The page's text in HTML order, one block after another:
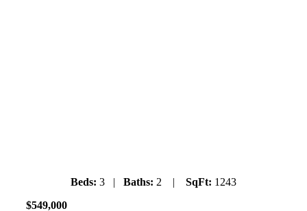
Beds: 3 | Baths: 2 | SqFt: 1243
$549,000